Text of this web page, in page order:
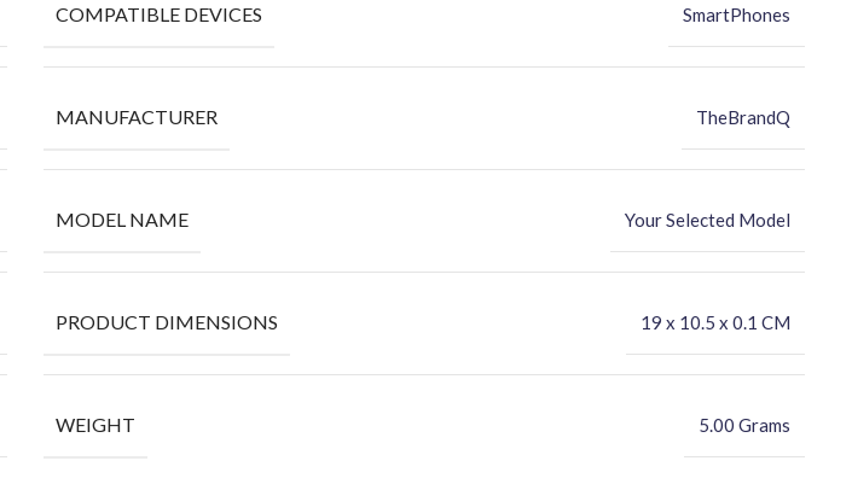
COMPATIBLE DEVICES SmartPhones
MANUFACTURER TheBrandQ
MODEL NAME Your Selected Model
PRODUCT DIMENSIONS ‎19 x 10.5 x 0.1 CM
WEIGHT 5.00 Grams